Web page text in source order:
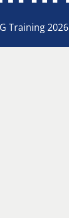
Training 2026